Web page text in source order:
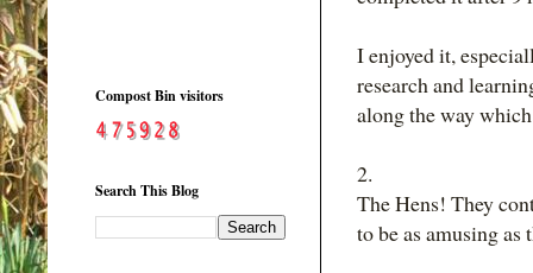
I enjoyed it,
research and
along the way
2.
The Hens! They
to be as amusing
Compost Bin visitors
Search This Blog